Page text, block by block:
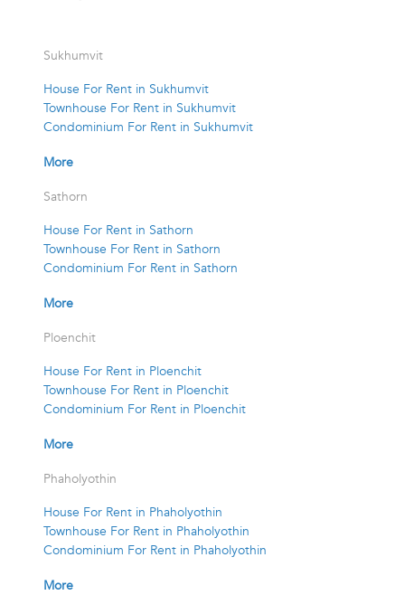
Sukhumvit
House For Rent in Sukhumvit
Townhouse For Rent in Sukhumvit
Condominium For Rent in Sukhumvit
More
Sathorn
House For Rent in Sathorn
Townhouse For Rent in Sathorn
Condominium For Rent in Sathorn
More
Ploenchit
House For Rent in Ploenchit
Townhouse For Rent in Ploenchit
Condominium For Rent in Ploenchit
More
Phaholyothin
House For Rent in Phaholyothin
Townhouse For Rent in Phaholyothin
Condominium For Rent in Phaholyothin
More